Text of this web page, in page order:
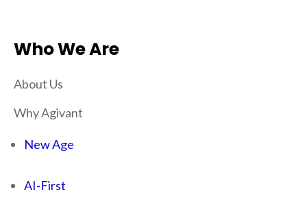
Who We Are
About Us
Why Agivant
New Age
AI-First